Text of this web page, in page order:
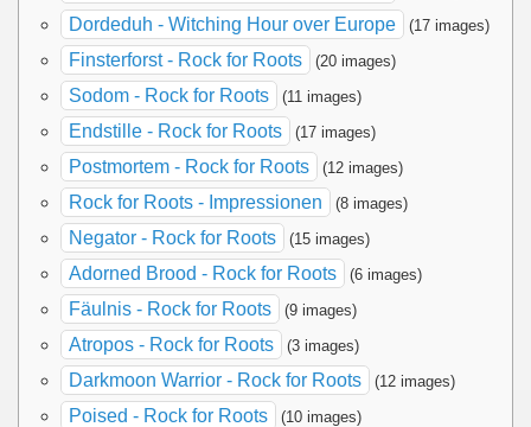
Dordeduh - Witching Hour over Europe (17 images)
Finsterforst - Rock for Roots (20 images)
Sodom - Rock for Roots (11 images)
Endstille - Rock for Roots (17 images)
Postmortem - Rock for Roots (12 images)
Rock for Roots - Impressionen (8 images)
Negator - Rock for Roots (15 images)
Adorned Brood - Rock for Roots (6 images)
Fäulnis - Rock for Roots (9 images)
Atropos - Rock for Roots (3 images)
Darkmoon Warrior - Rock for Roots (12 images)
Poised - Rock for Roots (10 images)